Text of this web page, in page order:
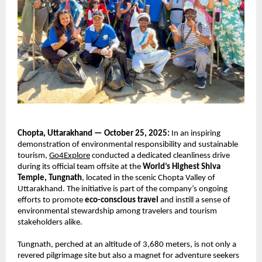
Chopta, Uttarakhand — October 25, 2025: In an inspiring
demonstration of environmental responsibility and sustainable
tourism, Go4Explore conducted a dedicated cleanliness drive
during its official team offsite at the World’s Highest Shiva
Temple, Tungnath, located in the scenic Chopta Valley of
Uttarakhand. The initiative is part of the company’s ongoing
efforts to promote eco-conscious travel and instill a sense of
environmental stewardship among travelers and tourism
stakeholders alike.
Tungnath, perched at an altitude of 3,680 meters, is not only a
revered pilgrimage site but also a magnet for adventure seekers